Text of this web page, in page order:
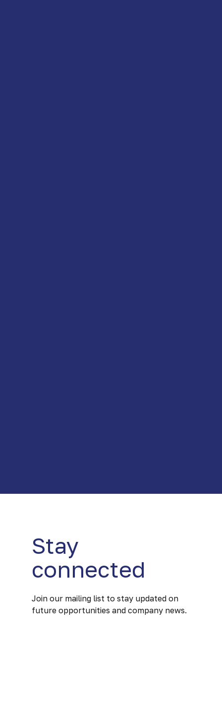
Stay
connected
Join our mailing list to stay updated on
future opportunities and company news.